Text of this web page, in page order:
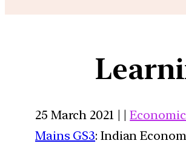
25 March 2021 | |
Mains GS3: Indian